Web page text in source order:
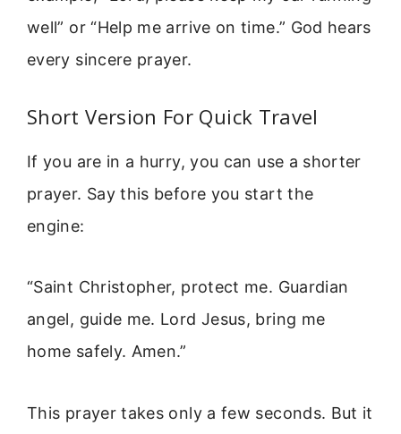
well” or “Help me arrive on time.” God hears
every sincere prayer.
Short Version For Quick Travel
If you are in a hurry, you can use a shorter
prayer. Say this before you start the
engine:
“Saint Christopher, protect me. Guardian
angel, guide me. Lord Jesus, bring me
home safely. Amen.”
This prayer takes only a few seconds. But it